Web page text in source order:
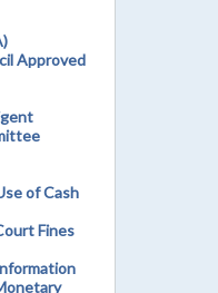
Approved
of Cash
Fines